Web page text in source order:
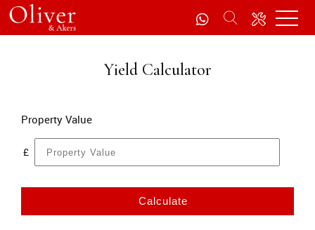
Yield Calculator
Property Value
£
Calculate